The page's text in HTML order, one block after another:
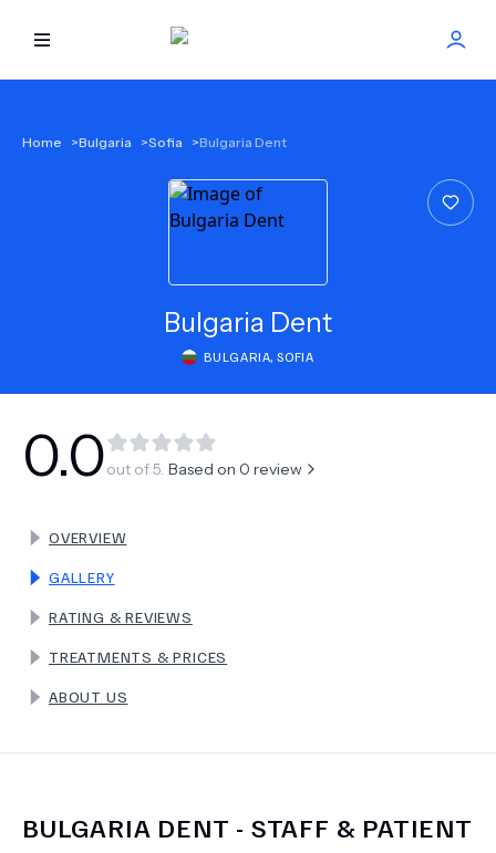
NEW
TERMS
Home >Bulgaria >Sofia >Bulgaria Dent
Bulgaria Dent
BULGARIA, SOFIA
0.0out of 5. Based on 0 review
OVERVIEW
GALLERY
RATING & REVIEWS
TREATMENTS & PRICES
ABOUT US
BULGARIA DENT - STAFF & PATIENT